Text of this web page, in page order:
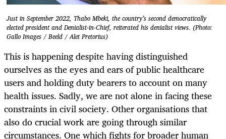
Just in September 2022, Thabo Mbeki, the country’s second democratically
elected president and Denialist-in-Chief, reiterated his denialist views. (Photo:
Gallo Images / Beeld / Alet Pretorius)
This is happening despite having distinguished
ourselves as the eyes and ears of public healthcare
users and holding duty bearers to account on many
health issues. Sadly, we are not alone in facing these
constraints in civil society. Other organisations that
also do crucial work are going through similar
circumstances. One which fights for broader human